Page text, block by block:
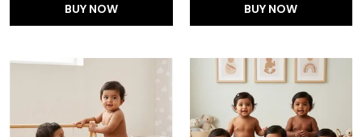
BUY NOW BUY NOW